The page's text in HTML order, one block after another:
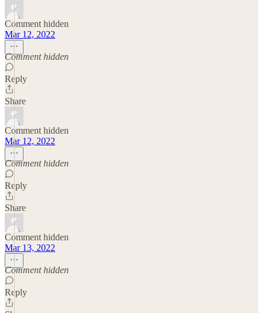
Comment hidden
Mar 12, 2022
Comment hidden
Reply
Share
Comment hidden
Mar 12, 2022
Comment hidden
Reply
Share
Comment hidden
Mar 13, 2022
Comment hidden
Reply